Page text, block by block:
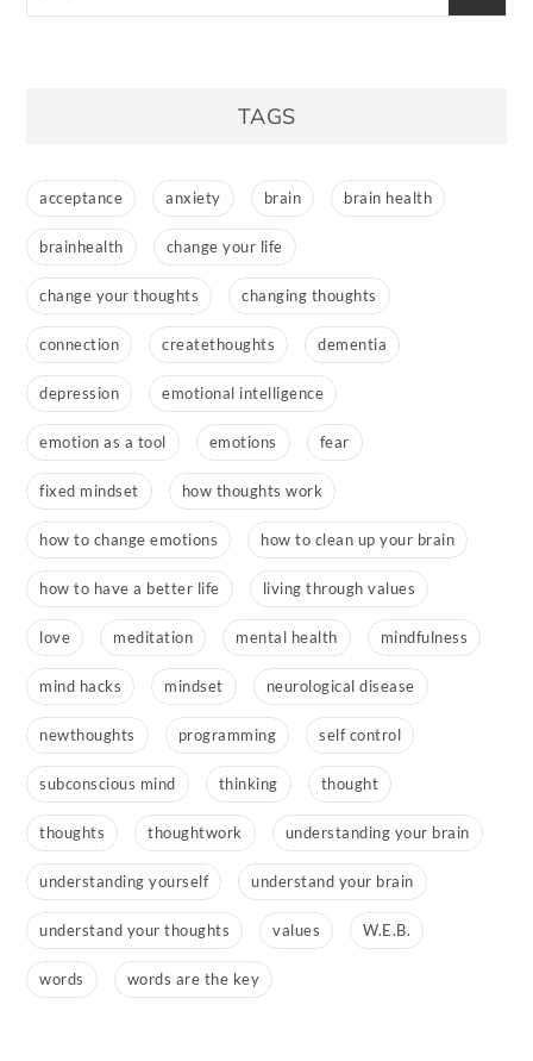
TAGS
acceptance anxiety brain brain health
brainhealth change your life
change your thoughts changing thoughts
connection createthoughts dementia
depression emotional intelligence
emotion as a tool emotions fear
fixed mindset how thoughts work
how to change emotions how to clean up your brain
how to have a better life living through values
love meditation mental health mindfulness
mind hacks mindset neurological disease
newthoughts programming self control
subconscious mind thinking thought
thoughts thoughtwork understanding your brain
understanding yourself understand your brain
understand your thoughts values W.E.B.
words words are the key